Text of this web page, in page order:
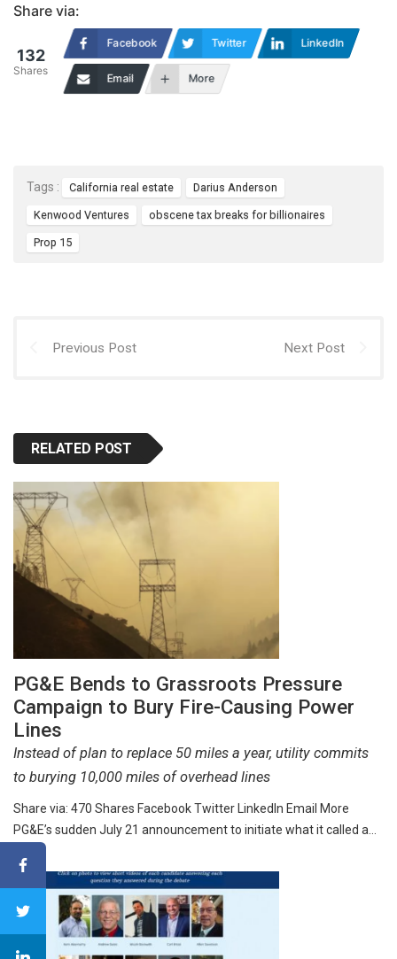
Share via:
132
Shares
Facebook Twitter LinkedIn
Email More
Tags : California real estate Darius Anderson
Kenwood Ventures obscene tax breaks for billionaires
Prop 15
Previous Post Next Post
RELATED POST
PG&E Bends to Grassroots Pressure
Campaign to Bury Fire-Causing Power
Lines
Instead of plan to replace 50 miles a year, utility commits
to burying 10,000 miles of overhead lines
Share via: 470 Shares Facebook Twitter LinkedIn Email More
PG&E’s sudden July 21 announcement to initiate what it called a…